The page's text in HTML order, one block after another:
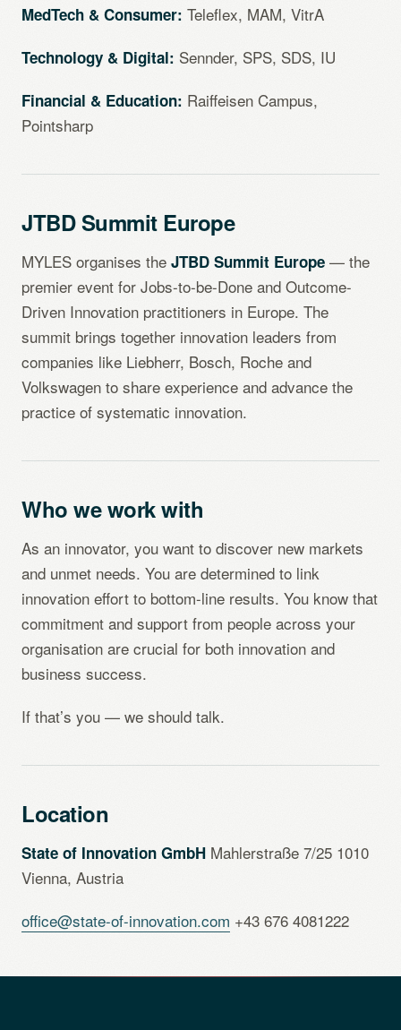
MedTech & Consumer: Teleflex, MAM, VitrA
Technology & Digital: Sennder, SPS, SDS, IU
Financial & Education: Raiffeisen Campus,
Pointsharp
JTBD Summit Europe
MYLES organises the JTBD Summit Europe — the
premier event for Jobs-to-be-Done and Outcome-
Driven Innovation practitioners in Europe. The
summit brings together innovation leaders from
companies like Liebherr, Bosch, Roche and
Volkswagen to share experience and advance the
practice of systematic innovation.
Who we work with
As an innovator, you want to discover new markets
and unmet needs. You are determined to link
innovation effort to bottom-line results. You know that
commitment and support from people across your
organisation are crucial for both innovation and
business success.
If that’s you — we should talk.
Location
State of Innovation GmbH Mahlerstraße 7/25 1010
Vienna, Austria
office@state-of-innovation.com +43 676 4081222